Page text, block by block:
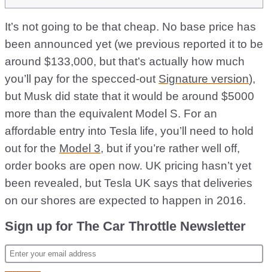
It’s not going to be that cheap. No base price has
been announced yet (we previous reported it to be
around $133,000, but that’s actually how much
you’ll pay for the specced-out Signature version),
but Musk did state that it would be around $5000
more than the equivalent Model S. For an
affordable entry into Tesla life, you’ll need to hold
out for the Model 3, but if you’re rather well off,
order books are open now. UK pricing hasn’t yet
been revealed, but Tesla UK says that deliveries
on our shores are expected to happen in 2016.
Sign up for The Car Throttle Newsletter